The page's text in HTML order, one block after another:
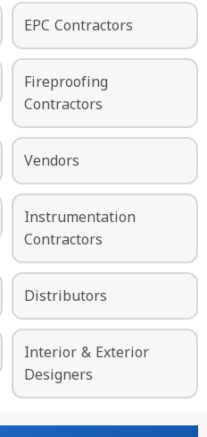
EPC Contractors
Fireproofing
Contractors
Vendors
Instrumentation
Contractors
Distributors
Interior & Exterior
Designers